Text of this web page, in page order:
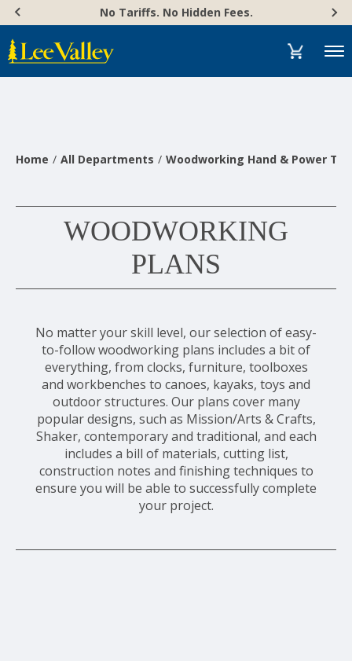
content
Accessibility
Statement
No Tariffs. No Hidden Fees.
Menu
Home All Departments Woodworking Hand & Power
WOODWORKING
PLANS
No matter your skill level, our selection of easy-
to-follow woodworking plans includes a bit of
everything, from clocks, furniture, toolboxes
and workbenches to canoes, kayaks, toys and
outdoor structures. Our plans cover many
popular designs, such as Mission/Arts & Crafts,
Shaker, contemporary and traditional, and each
includes a bill of materials, cutting list,
construction notes and finishing techniques to
ensure you will be able to successfully complete
your project.